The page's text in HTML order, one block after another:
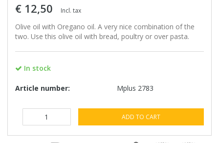
€ 12,50 Incl. tax
Olive oil with Oregano oil. A very nice combination of the
two. Use this olive oil with bread, poultry or over pasta.
In stock
Article number: Mplus 2783
ADD TO CART